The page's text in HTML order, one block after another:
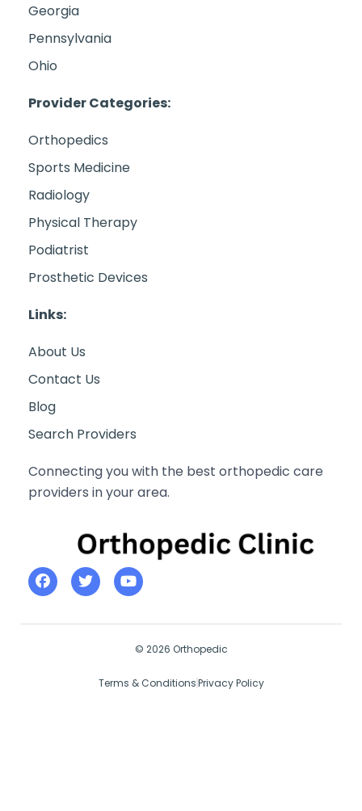
Georgia
Pennsylvania
Ohio
Provider Categories:
Orthopedics
Sports Medicine
Radiology
Physical Therapy
Podiatrist
Prosthetic Devices
Links:
About Us
Contact Us
Blog
Search Providers
Connecting you with the best orthopedic care
providers in your area.
© 2026 Orthopedic
Terms & ConditionsPrivacy Policy